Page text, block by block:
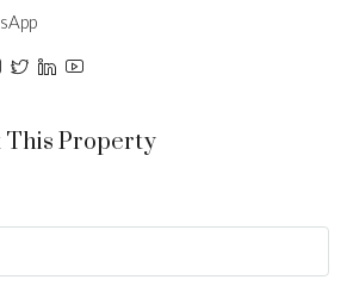
Property